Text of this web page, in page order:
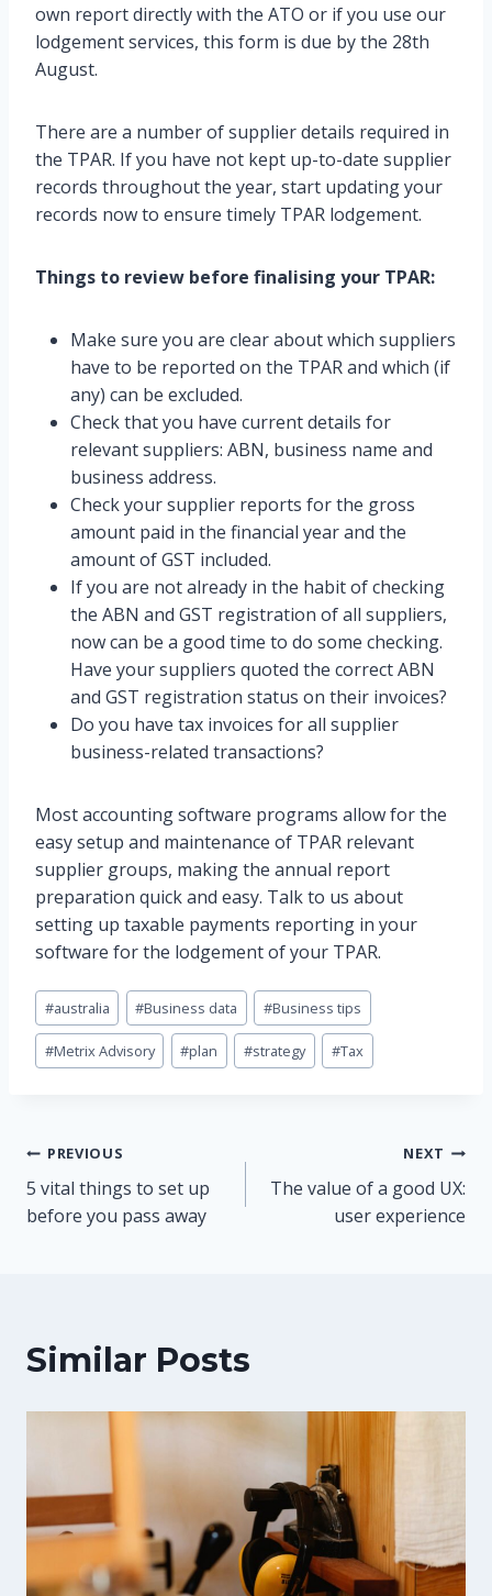
own report directly with the ATO or if you use our
lodgement services, this form is due by the 28th
August.
There are a number of supplier details required in
the TPAR. If you have not kept up-to-date supplier
records throughout the year, start updating your
records now to ensure timely TPAR lodgement.
Things to review before finalising your TPAR:
Make sure you are clear about which suppliers
have to be reported on the TPAR and which (if
any) can be excluded.
Check that you have current details for
relevant suppliers: ABN, business name and
business address.
Check your supplier reports for the gross
amount paid in the financial year and the
amount of GST included.
If you are not already in the habit of checking
the ABN and GST registration of all suppliers,
now can be a good time to do some checking.
Have your suppliers quoted the correct ABN
and GST registration status on their invoices?
Do you have tax invoices for all supplier
business-related transactions?
Most accounting software programs allow for the
easy setup and maintenance of TPAR relevant
supplier groups, making the annual report
preparation quick and easy. Talk to us about
setting up taxable payments reporting in your
software for the lodgement of your TPAR.
Post
Tags:
#australia #Business data #Business tips
#Metrix Advisory #plan #strategy #Tax
Post
navigation
PREVIOUS
5 vital things to set up
before you pass away
NEXT
The value of a good UX:
user experience
Similar Posts